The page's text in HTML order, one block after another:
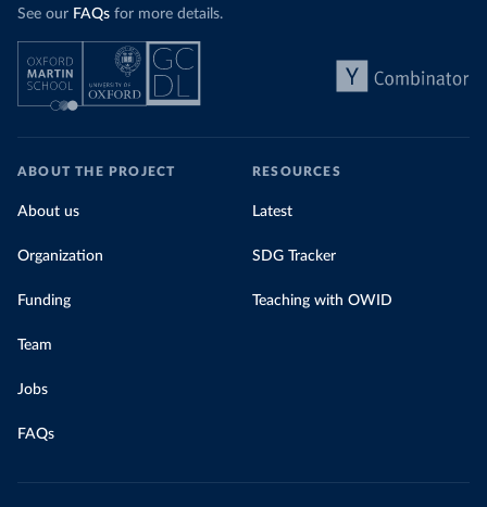
See our FAQs for more details.
ABOUT THE PROJECT
About us
Organization
Funding
Team
Jobs
FAQs
RESOURCES
Latest
SDG Tracker
Teaching with OWID